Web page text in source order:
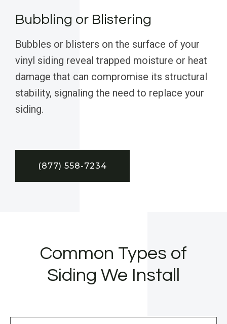
Bubbling or Blistering
Bubbles or blisters on the surface of your
vinyl siding reveal trapped moisture or heat
damage that can compromise its structural
stability, signaling the need to replace your
siding.
(877) 558-7234
Common Types of
Siding We Install